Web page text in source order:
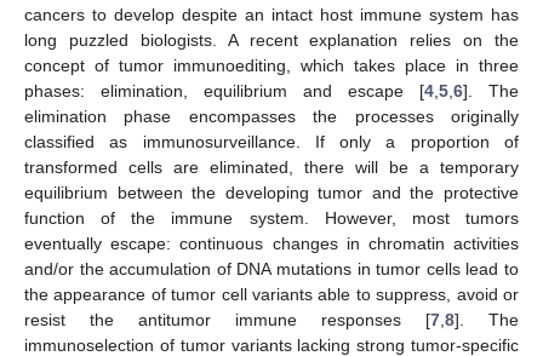
cancers to develop despite an intact host immune system has
long puzzled biologists. A recent explanation relies on the
concept of tumor immunoediting, which takes place in three
phases: elimination, equilibrium and escape [4 5 6]. The
elimination phase encompasses the processes originally
classified as immunosurveillance. If only a proportion of
transformed cells are eliminated, there will be a temporary
equilibrium between the developing tumor and the protective
function of the immune system. However, most tumors
eventually escape: continuous changes in chromatin activities
and/or the accumulation of DNA mutations in tumor cells lead to
the appearance of tumor cell variants able to suppress, avoid or
resist the antitumor immune responses [7 8]. The
immunoselection of tumor variants lacking strong tumor-specific